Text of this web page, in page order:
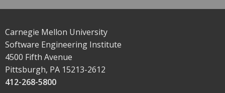
Carnegie Mellon University
Software Engineering Institute
4500 Fifth Avenue
Pittsburgh, PA 15213-2612
412-268-5800